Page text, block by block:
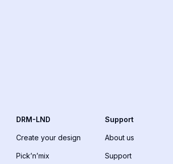
DRM-LND
Create your design
Pick’n’mix
Support
About us
Support